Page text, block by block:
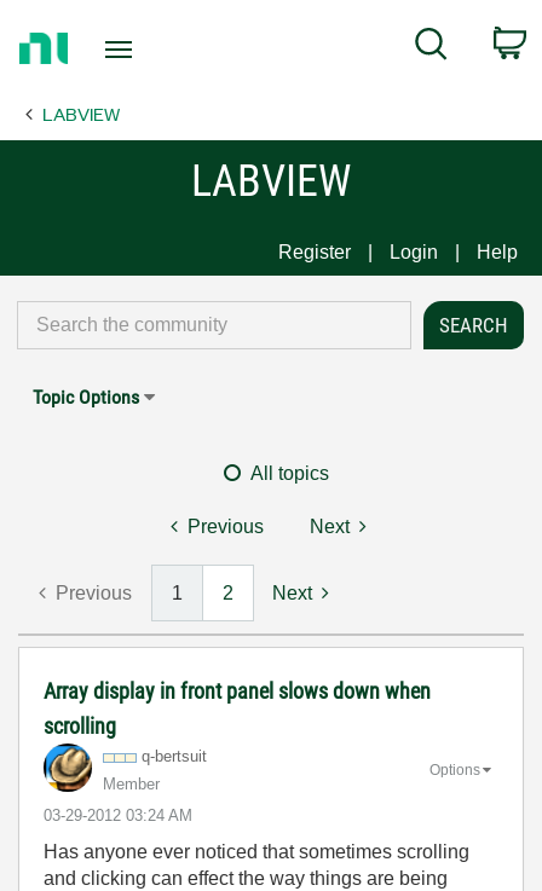
Page
Search
LABVIEW
LABVIEW
Register Login Help
Topic Options
All topics
Previous Next
Previous 1 2 Next
Array display in front panel slows down when
scrolling
q-bertsuit
Member
‎03-29-2012 03:24 AM
Options
Has anyone ever noticed that sometimes scrolling
and clicking can effect the way things are being